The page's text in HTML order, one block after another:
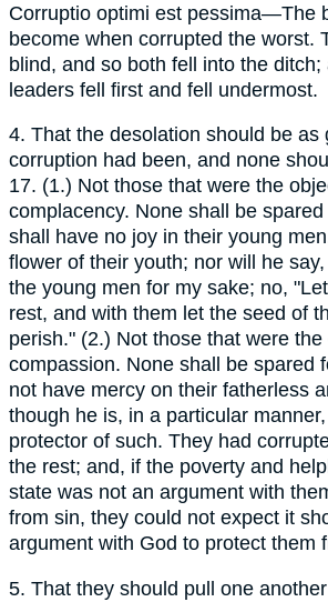
Corruptio optimi est pessima—The
become when corrupted the worst.
blind, and so both fell into the ditch;
leaders fell first and fell undermost.
4. That the desolation should be as
corruption had been, and none
17. (1.) Not those that were the
complacency. None shall be
shall have no joy in their young
flower of their youth; nor will he
the young men for my sake; no,
rest, and with them let the seed of
perish." (2.) Not those that were
compassion. None shall be spared
not have mercy on their fatherless
though he is, in a particular
protector of such. They had
the rest; and, if the poverty and
state was not an argument with
from sin, they could not expect it
argument with God to protect them
5. That they should pull one